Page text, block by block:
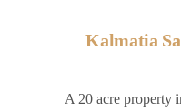
Kalmatia
A 20 acre property